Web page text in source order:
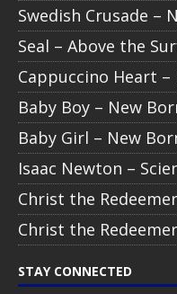
Swedish Crusade –
Seal – Above the
Cappuccino Heart –
Baby Boy – New
Baby Girl – New
Isaac Newton –
Christ the
Christ the
STAY CONNECTED